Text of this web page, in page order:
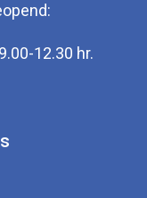
12.30 hr.